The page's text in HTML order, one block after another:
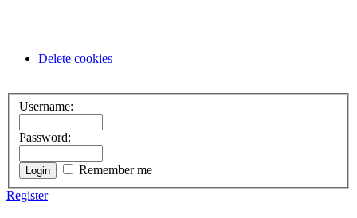
Delete cookies
Username:
Password:
Remember me
Register